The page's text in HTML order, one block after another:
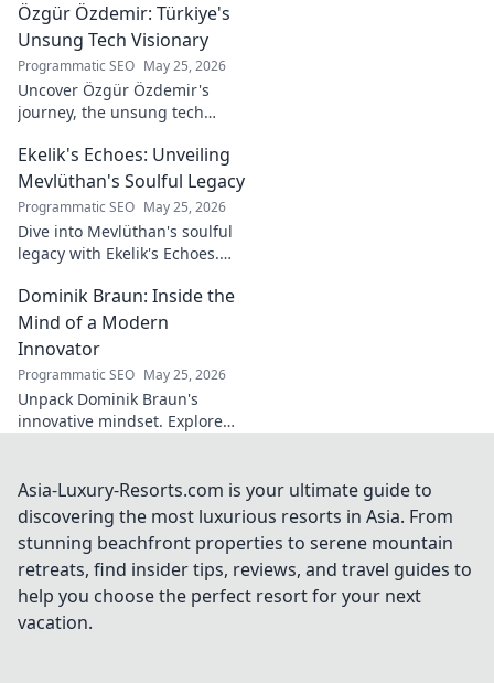
untold story of an unsung
legend. Dive into a world of
fado & saudade.
Özgür Özdemir: Türkiye's
Unsung Tech Visionary
Programmatic SEO May 25, 2026
Uncover Özgür Özdemir's
journey, the unsung tech
future. A must-read for
innovation enthusiasts.
Ekelik's Echoes: Unveiling
Mevlüthan's Soulful Legacy
Programmatic SEO May 25, 2026
Dive into Mevlüthan's soulful
legacy with Ekelik's Echoes.
journey. Click to unveil!
Dominik Braun: Inside the
Mind of a Modern
Innovator
Programmatic SEO May 25, 2026
Unpack Dominik Braun's
innovative mindset. Explore
deep dive!
Asia-Luxury-Resorts.com is your ultimate guide to
discovering the most luxurious resorts in Asia. From
stunning beachfront properties to serene mountain
retreats, find insider tips, reviews, and travel guides to
help you choose the perfect resort for your next
vacation.